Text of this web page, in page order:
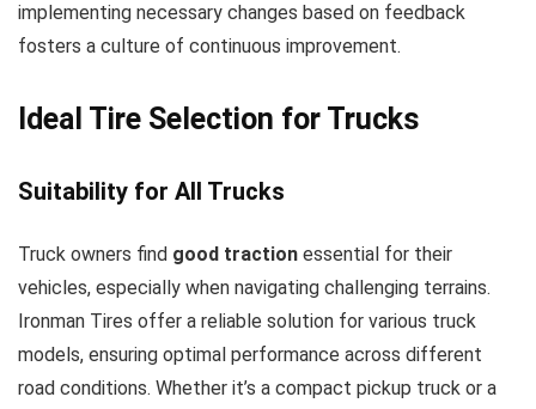
implementing necessary changes based on feedback
fosters a culture of continuous improvement.
Ideal Tire Selection for Trucks
Suitability for All Trucks
Truck owners find good traction essential for their
vehicles, especially when navigating challenging terrains.
Ironman Tires offer a reliable solution for various truck
models, ensuring optimal performance across different
road conditions. Whether it’s a compact pickup truck or a